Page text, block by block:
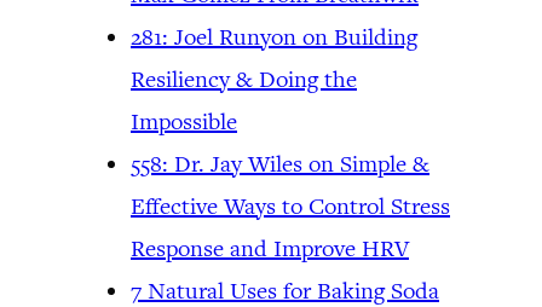
281: Joel Runyon on Building
Resiliency & Doing the
Impossible
558: Dr. Jay Wiles on Simple &
Effective Ways to Control Stress
Response and Improve HRV
7 Natural Uses for Baking Soda